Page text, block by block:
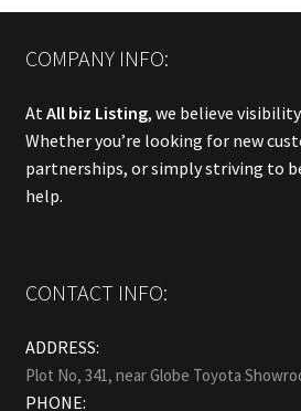
COMPANY INFO:
At All biz Listing, we believe
Whether you’re looking for new
partnerships, or simply striving to
help.
CONTACT INFO:
ADDRESS:
Plot No, 341, near Globe Toyota
PHONE: